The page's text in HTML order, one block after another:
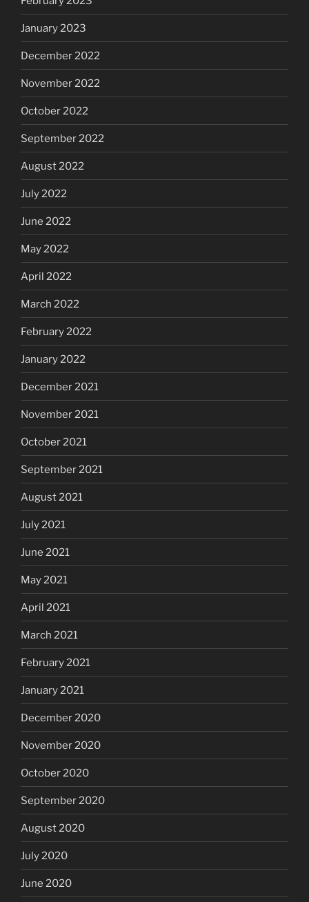
January 2023
December 2022
November 2022
October 2022
September 2022
August 2022
July 2022
June 2022
May 2022
April 2022
March 2022
February 2022
January 2022
December 2021
November 2021
October 2021
September 2021
August 2021
July 2021
June 2021
May 2021
April 2021
March 2021
February 2021
January 2021
December 2020
November 2020
October 2020
September 2020
August 2020
July 2020
June 2020